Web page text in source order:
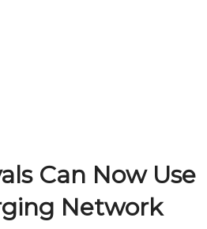
Can Now Use
Network